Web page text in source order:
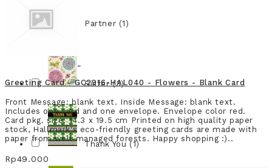
Partner (1)
Sister (3)
Thank You (1)
Greeting Card - GC2916-HAL040 - Flowers - Blank Card
Front Message: blank text. Inside Message: blank text.
Includes one card and one envelope. Envelope color red.
Card pkg. size: 14.3 x 19.5 cm Printed on high quality paper
stock, Hallmark's eco-friendly greeting cards are made with
paper from well-managed forests. Happy shopping :)..
Rp49.000